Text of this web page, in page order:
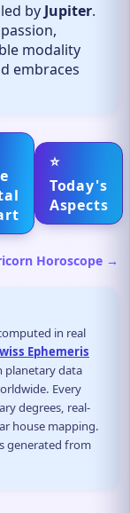
by Jupiter.
modality
embraces
⭐
Today's
Aspects
Horoscope →
in real
Ephemeris
planetary data
Every
degrees, real-
house mapping.
generated from